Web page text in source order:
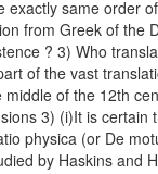
same order
from Greek of the
? 3) Who
of the vast
of the 12th
3) (i)It is certain
physica (or De
by Haskins and